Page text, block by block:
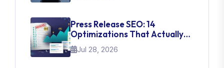
Press Release SEO: 14
Optimizations That Actually
Move Rankings
Jul 28, 2026